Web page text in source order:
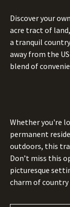
Discover your
acre tract of
a tranquil
away from the
blend of
Whether you're
permanent
outdoors, this
Don’t miss this
picturesque
charm of